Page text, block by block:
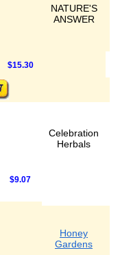
NATURE'S
ANSWER
$15.30
Celebration
Herbals
$9.07
Honey
Gardens